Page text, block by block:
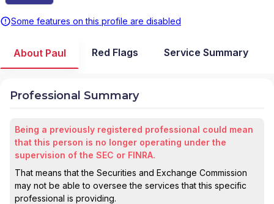
Some features on this profile are disabled
About Paul Red Flags Service Summary
Professional Summary
Being a previously registered professional could mean
that this person is no longer operating under the
supervision of the SEC or FINRA.
That means that the Securities and Exchange Commission
may not be able to oversee the services that this specific
professional is providing.